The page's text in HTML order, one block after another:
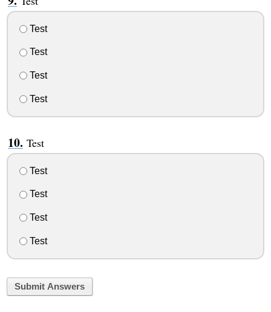
Test
Test
Test
Test
Test
Test
Test
Test
Test
Submit Answers